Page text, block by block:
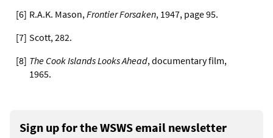
[6] R.A.K. Mason,Frontier Forsaken, 1947, page 95.
[7] Scott, 282.
[8] The Cook Islands Looks Ahead, documentary film,
1965.
Sign up for the WSWS email newsletter